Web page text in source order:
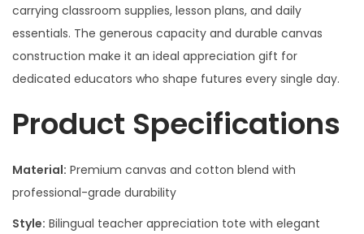
carrying classroom supplies, lesson plans, and daily
essentials. The generous capacity and durable canvas
construction make it an ideal appreciation gift for
dedicated educators who shape futures every single day.
Product Specifications
Material: Premium canvas and cotton blend with
professional-grade durability
Style: Bilingual teacher appreciation tote with elegant